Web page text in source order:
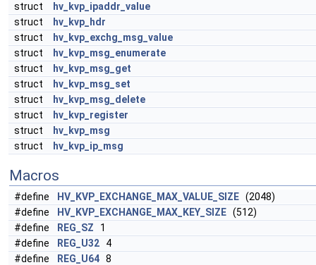
struct
hv_kvp_ipaddr_value
struct
hv_kvp_hdr
struct
hv_kvp_exchg_msg_value
struct
hv_kvp_msg_enumerate
struct
hv_kvp_msg_get
struct
hv_kvp_msg_set
struct
hv_kvp_msg_delete
struct
hv_kvp_register
struct
hv_kvp_msg
struct
hv_kvp_ip_msg
Macros
#define HV_KVP_EXCHANGE_MAX_VALUE_SIZE (2048)
#define
HV_KVP_EXCHANGE_MAX_KEY_SIZE (512)
#define
REG_SZ 1
#define
REG_U32 4
#define
REG_U64 8